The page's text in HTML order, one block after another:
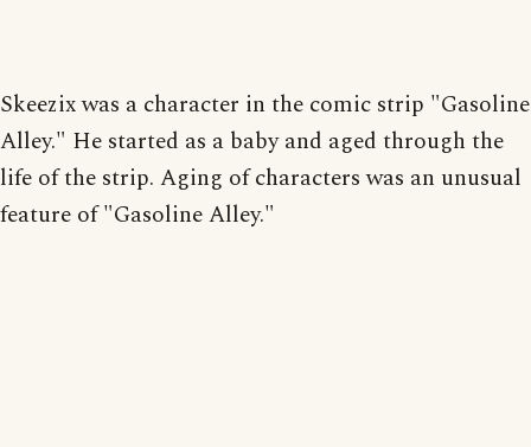
Skeezix was a character in the comic strip "Gasoline
Alley." He started as a baby and aged through the
life of the strip. Aging of characters was an unusual
feature of "Gasoline Alley."